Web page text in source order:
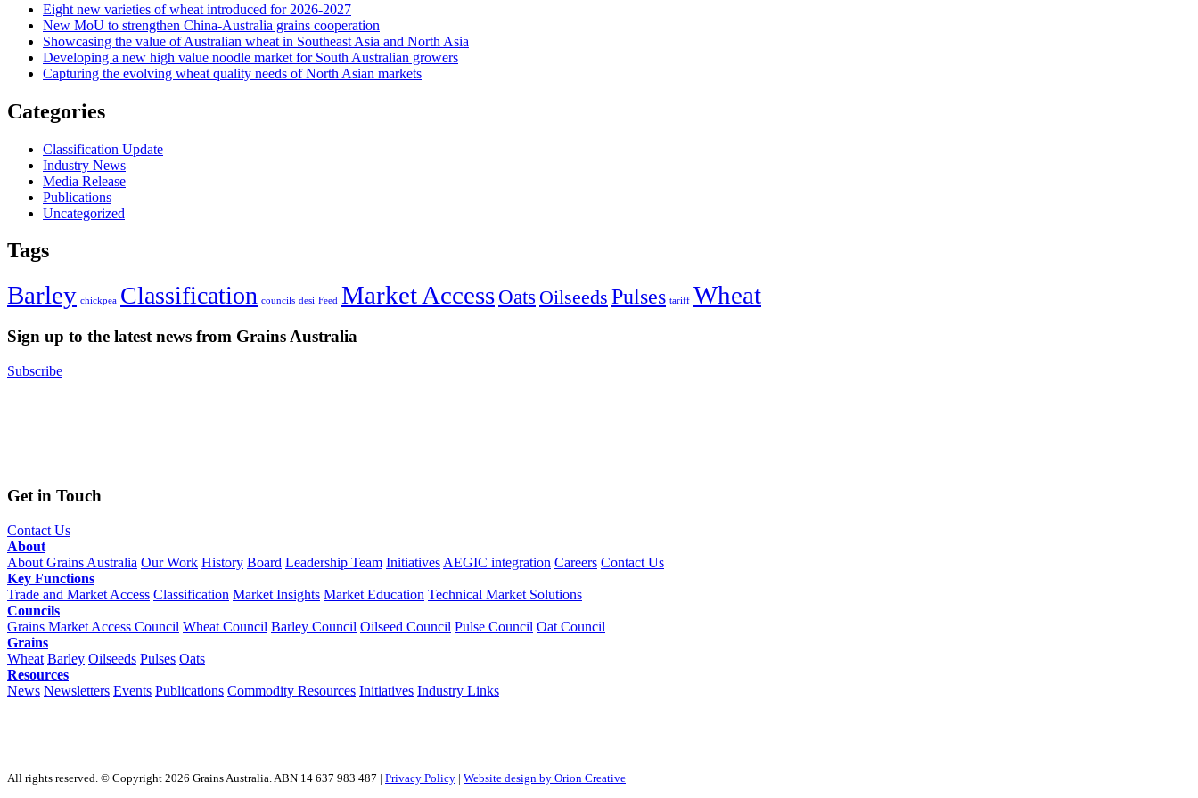
Eight new varieties of wheat introduced for 2026-2027
New MoU to strengthen China-Australia grains cooperation
Showcasing the value of Australian wheat in Southeast Asia and North Asia
Developing a new high value noodle market for South Australian growers
Capturing the evolving wheat quality needs of North Asian markets
Categories
Classification Update
Industry News
Media Release
Publications
Uncategorized
Tags
Barley chickpea Classification councils desi Feed Market Access Oats Oilseeds Pulses tariff Wheat
Sign up to the latest news from Grains Australia
Subscribe
Get in Touch
Contact Us
About
About Grains Australia Our Work History Board Leadership Team Initiatives AEGIC integration Careers Contact Us
Key Functions
Trade and Market Access Classification Market Insights Market Education Technical Market Solutions
Councils
Grains Market Access Council Wheat Council Barley Council Oilseed Council Pulse Council Oat Council
Grains
Wheat Barley Oilseeds Pulses Oats
Resources
News Newsletters Events Publications Commodity Resources Initiatives Industry Links
All rights reserved. © Copyright 2026 Grains Australia. ABN 14 637 983 487 | Privacy Policy | Website design by Orion Creative